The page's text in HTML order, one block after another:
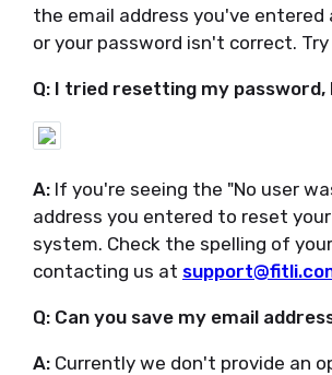
the email address you've
or your password isn't correct.
Q: I tried resetting my
A: If you're seeing the "No user
address you entered to reset
system. Check the spelling of
contacting us at
Q: Can you save my email
A: Currently we don't provide an